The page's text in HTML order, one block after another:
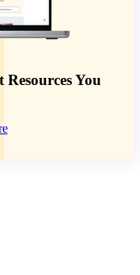
You